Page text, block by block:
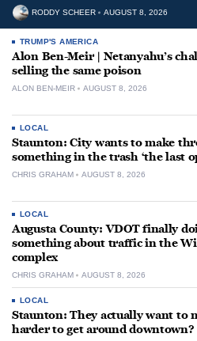
RODDY SCHEER AUGUST 8, 2026
TRUMP'S AMERICA
Alon Ben-Meir | Netanyahu’s
selling the same poison
ALON BEN-MEIR AUGUST 8, 2026
LOCAL
Staunton: City wants to make
something in the trash ‘the last
CHRIS GRAHAM AUGUST 8, 2026
LOCAL
Augusta County: VDOT finally
something about traffic in the
complex
CHRIS GRAHAM AUGUST 8, 2026
LOCAL
Staunton: They actually want to
harder to get around downtown?